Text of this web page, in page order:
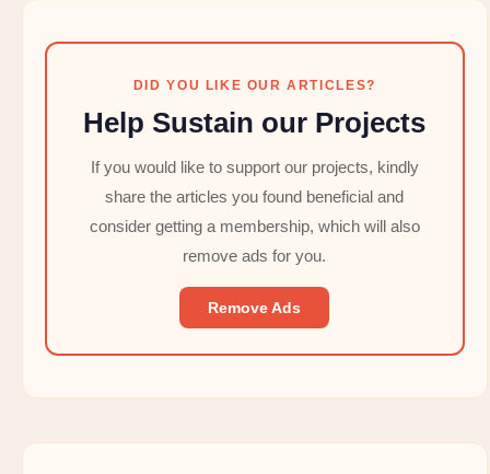
DID YOU LIKE OUR ARTICLES?
Help Sustain our Projects
If you would like to support our projects, kindly
share the articles you found beneficial and
consider getting a membership, which will also
remove ads for you.
Remove Ads